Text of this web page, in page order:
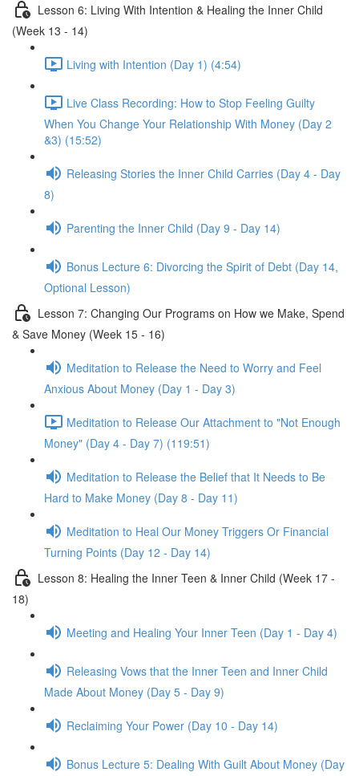
Lesson 6: Living With Intention & Healing the Inner Child
(Week 13 - 14)
Living with Intention (Day 1) (4:54)
Live Class Recording: How to Stop Feeling Guilty
When You Change Your Relationship With Money (Day 2
&3) (15:52)
Releasing Stories the Inner Child Carries (Day 4 - Day
8)
Parenting the Inner Child (Day 9 - Day 14)
Bonus Lecture 6: Divorcing the Spirit of Debt (Day 14,
Optional Lesson)
Lesson 7: Changing Our Programs on How we Make, Spend
& Save Money (Week 15 - 16)
Meditation to Release the Need to Worry and Feel
Anxious About Money (Day 1 - Day 3)
Meditation to Release Our Attachment to "Not Enough
Money" (Day 4 - Day 7) (119:51)
Meditation to Release the Belief that It Needs to Be
Hard to Make Money (Day 8 - Day 11)
Meditation to Heal Our Money Triggers Or Financial
Turning Points (Day 12 - Day 14)
Lesson 8: Healing the Inner Teen & Inner Child (Week 17 -
18)
Meeting and Healing Your Inner Teen (Day 1 - Day 4)
Releasing Vows that the Inner Teen and Inner Child
Made About Money (Day 5 - Day 9)
Reclaiming Your Power (Day 10 - Day 14)
Bonus Lecture 5: Dealing With Guilt About Money (Day